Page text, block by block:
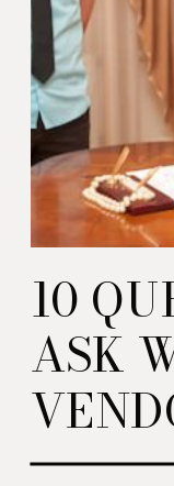
10
ASK